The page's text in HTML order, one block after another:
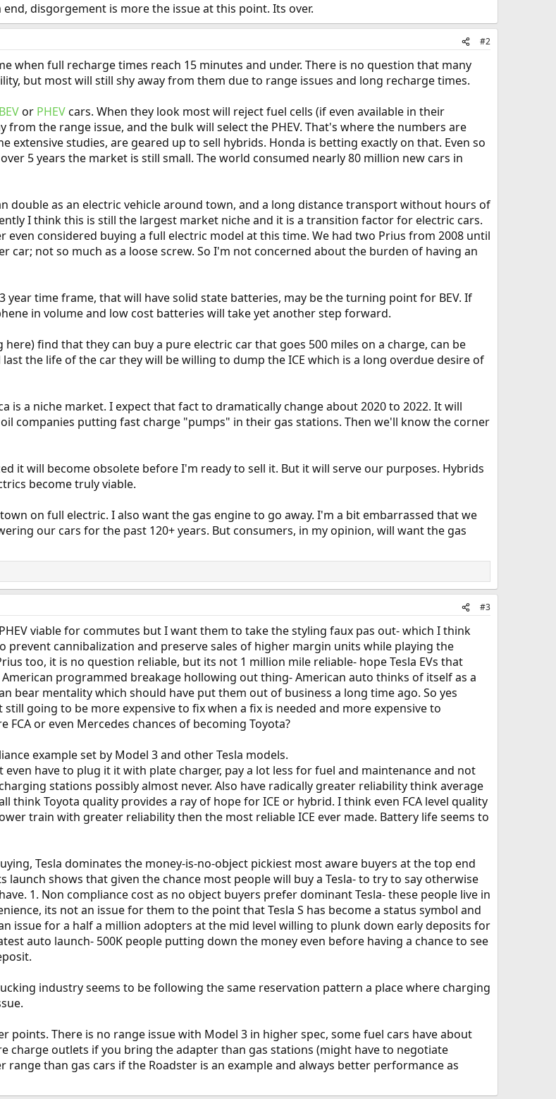
disgorgement is more the issue at this point. Its over.
#2
when full recharge times reach 15 minutes and under. There is no question that many
but most will still shy away from them due to range issues and long recharge times.
BEVor PHEVcars. When they look most will reject fuel cells (if even available in their
from the range issue, and the bulk will select the PHEV. That's where the numbers are
extensive studies, are geared up to sell hybrids. Honda is betting exactly on that. Even so
5 years the market is still small. The world consumed nearly 80 million new cars in
double as an electric vehicle around town, and a long distance transport without hours of
I think this is still the largest market niche and it is a transition factor for electric cars.
even considered buying a full electric model at this time. We had two Prius from 2008 until
car; not so much as a loose screw. So I'm not concerned about the burden of having an
year time frame, that will have solid state batteries, may be the turning point for BEV. If
in volume and low cost batteries will take yet another step forward.
find that they can buy a pure electric car that goes 500 miles on a charge, can be
the life of the car they will be willing to dump the ICE which is a long overdue desire of
is a niche market. I expect that fact to dramatically change about 2020 to 2022. It will
companies putting fast charge "pumps" in their gas stations. Then we'll know the corner
it will become obsolete before I'm ready to sell it. But it will serve our purposes. Hybrids
become truly viable.
on full electric. I also want the gas engine to go away. I'm a bit embarrassed that we
our cars for the past 120+ years. But consumers, in my opinion, will want the gas
#3
viable for commutes but I want them to take the styling faux pas out- which I think
prevent cannibalization and preserve sales of higher margin units while playing the
too, it is no question reliable, but its not 1 million mile reliable- hope Tesla EVs that
programmed breakage hollowing out thing- American auto thinks of itself as a
bear mentality which should have put them out of business a long time ago. So yes
going to be more expensive to fix when a fix is needed and more expensive to
or even Mercedes chances of becoming Toyota?
example set by Model 3 and other Tesla models.
have to plug it it with plate charger, pay a lot less for fuel and maintenance and not
stations possibly almost never. Also have radically greater reliability think average
think Toyota quality provides a ray of hope for ICE or hybrid. I think even FCA level quality
train with greater reliability then the most reliable ICE ever made. Battery life seems to
Tesla dominates the money-is-no-object pickiest most aware buyers at the top end
launch shows that given the chance most people will buy a Tesla- to try to say otherwise
1. Non compliance cost as no object buyers prefer dominant Tesla- these people live in
its not an issue for them to the point that Tesla S has become a status symbol and
issue for a half a million adopters at the mid level willing to plunk down early deposits for
auto launch- 500K people putting down the money even before having a chance to see
industry seems to be following the same reservation pattern a place where charging
points. There is no range issue with Model 3 in higher spec, some fuel cars have about
charge outlets if you bring the adapter than gas stations (might have to negotiate
range than gas cars if the Roadster is an example and always better performance as